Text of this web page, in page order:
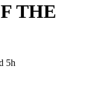
THE
5h